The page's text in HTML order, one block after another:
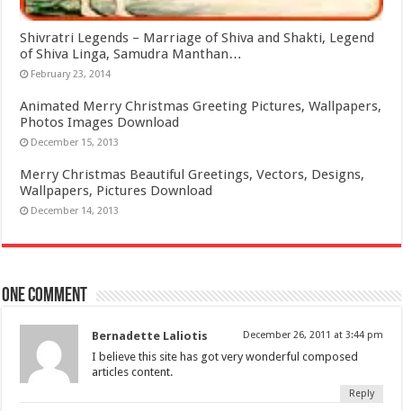
Shivratri Legends – Marriage of Shiva and Shakti, Legend
of Shiva Linga, Samudra Manthan…
February 23, 2014
Animated Merry Christmas Greeting Pictures, Wallpapers,
Photos Images Download
December 15, 2013
Merry Christmas Beautiful Greetings, Vectors, Designs,
Wallpapers, Pictures Download
December 14, 2013
One comment
Bernadette Laliotis December 26, 2011 at 3:44 pm
I believe this site has got very wonderful composed
articles content.
Reply